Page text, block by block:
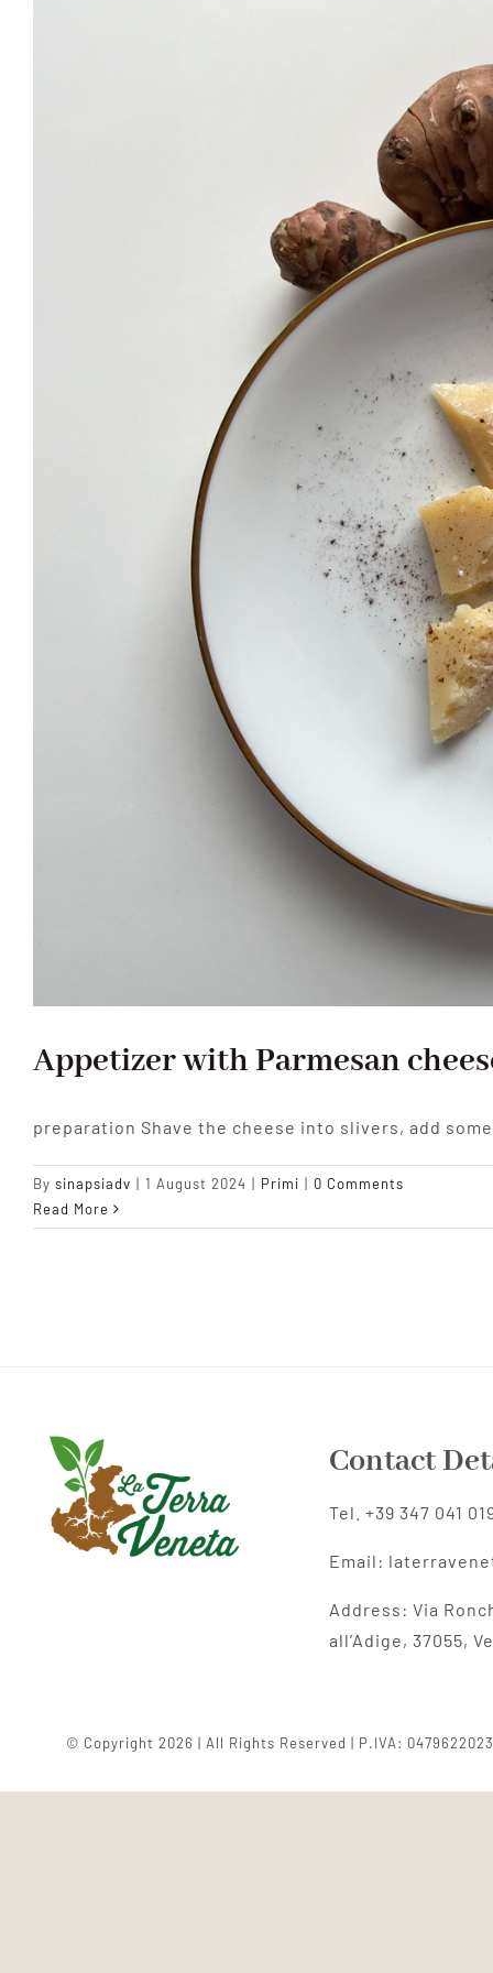
Appetizer with Parmesan
preparation Shave the cheese into slivers, add
By sinapsiadv | 1 August 2024 | Primi | 0 Comments
Read More
Contact
Tel. +39 347 041
Email:
Address:Via
all’Adige, 37055,
© Copyright 2026 | All Rights Reserved | P.IVA: